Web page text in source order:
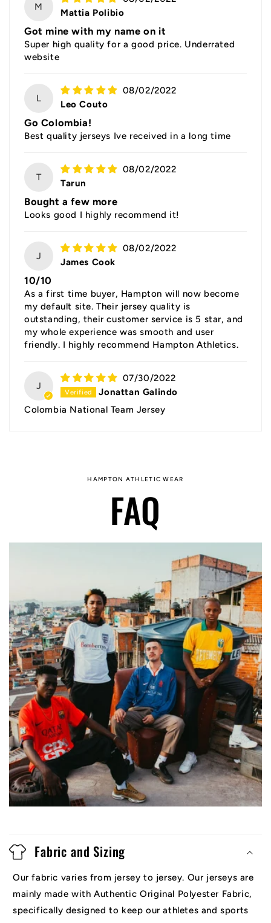
M
Mattia Polibio
Got mine with my name on it
Super high quality for a good price. Underrated
website
L
08/02/2022
Leo Couto
Go Colombia!
Best quality jerseys Ive received in a long time
T
08/02/2022
Tarun
Bought a few more
Looks good I highly recommend it!
J
08/02/2022
James Cook
10/10
As a first time buyer, Hampton will now become
my default site. Their jersey quality is
outstanding, their customer service is 5 star, and
my whole experience was smooth and user
friendly. I highly recommend Hampton Athletics.
J
07/30/2022
Jonattan Galindo
Colombia National Team Jersey
HAMPTON ATHLETIC WEAR
FAQ
Fabric and Sizing
Our fabric varies from jersey to jersey. Our jerseys are
mainly made with Authentic Original Polyester Fabric,
specifically designed to keep our athletes and sports